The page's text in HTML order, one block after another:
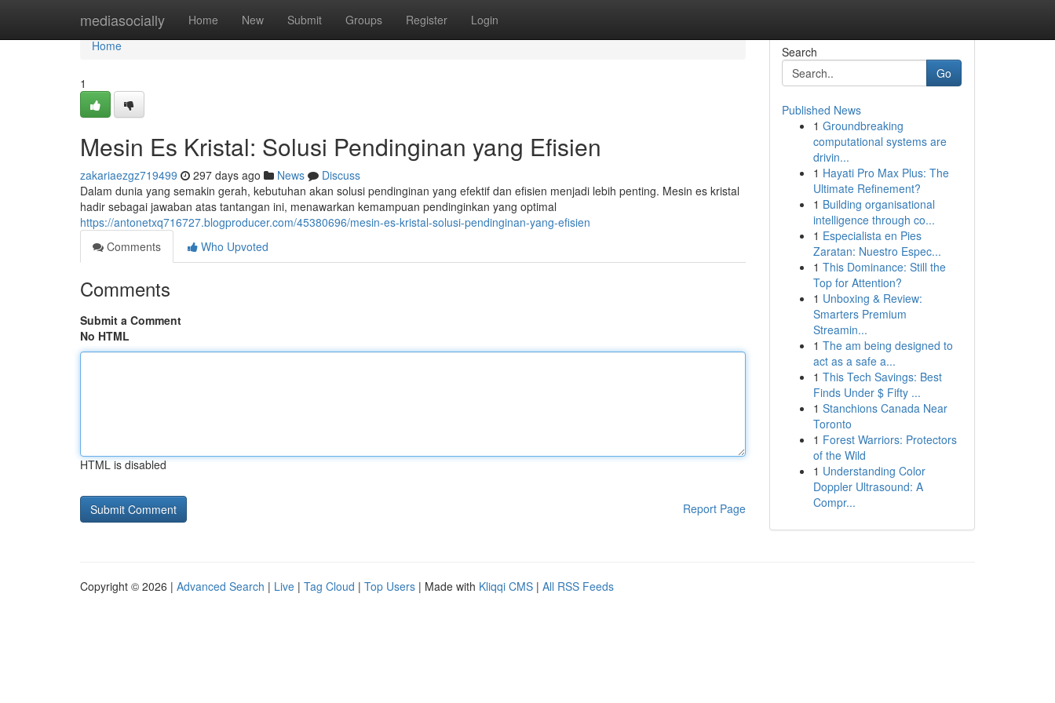
mediasocially Home New Submit Groups Register Login
Home
Home
1
Mesin Es Kristal: Solusi Pendinginan yang Efisien
zakariaezgz719499 297 days ago News
Discuss
Dalam dunia yang semakin gerah, kebutuhan akan solusi pendinginan yang efektif dan efisien menjadi lebih penting. Mesin es kristal
hadir sebagai jawaban atas tantangan ini, menawarkan kemampuan pendinginkan yang optimal
https://antonetxq716727.blogproducer.com/45380696/mesin-es-kristal-solusi-pendinginan-yang-efisien
Comments
Who Upvoted
Comments
Submit a Comment
No HTML
HTML is disabled
Report Page
Search
Go
Published News
1 Groundbreaking
computational systems are
drivin...
1 Hayati Pro Max Plus: The
Ultimate Refinement?
1 Building organisational
intelligence through co...
1 Especialista en Pies
Zaratan: Nuestro Espec...
1 This Dominance: Still the
Top for Attention?
1 Unboxing & Review:
Smarters Premium
Streamin...
1 The am being designed to
act as a safe a...
1 This Tech Savings: Best
Finds Under $ Fifty ...
1 Stanchions Canada Near
Toronto
1 Forest Warriors: Protectors
of the Wild
1 Understanding Color
Doppler Ultrasound: A
Compr...
Copyright © 2026 | Advanced Search | Live | Tag Cloud | Top Users | Made with Kliqqi CMS | All RSS Feeds